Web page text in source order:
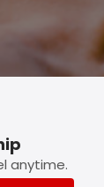
anytime.